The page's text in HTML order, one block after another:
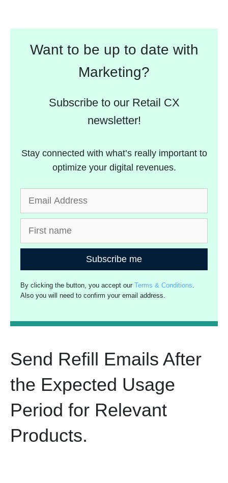
Want to be up to date with
Marketing?
Subscribe to our Retail CX
newsletter!
Stay connected with what’s really important to
optimize your digital revenues.
Subscribe me
By clicking the button, you accept ourTerms & Conditions.
Also you will need to confirm your email address.
Send Refill Emails After
the Expected Usage
Period for Relevant
Products.